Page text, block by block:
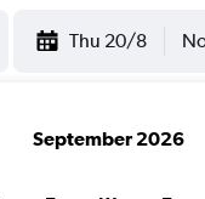
Thu 20/8
September 2026